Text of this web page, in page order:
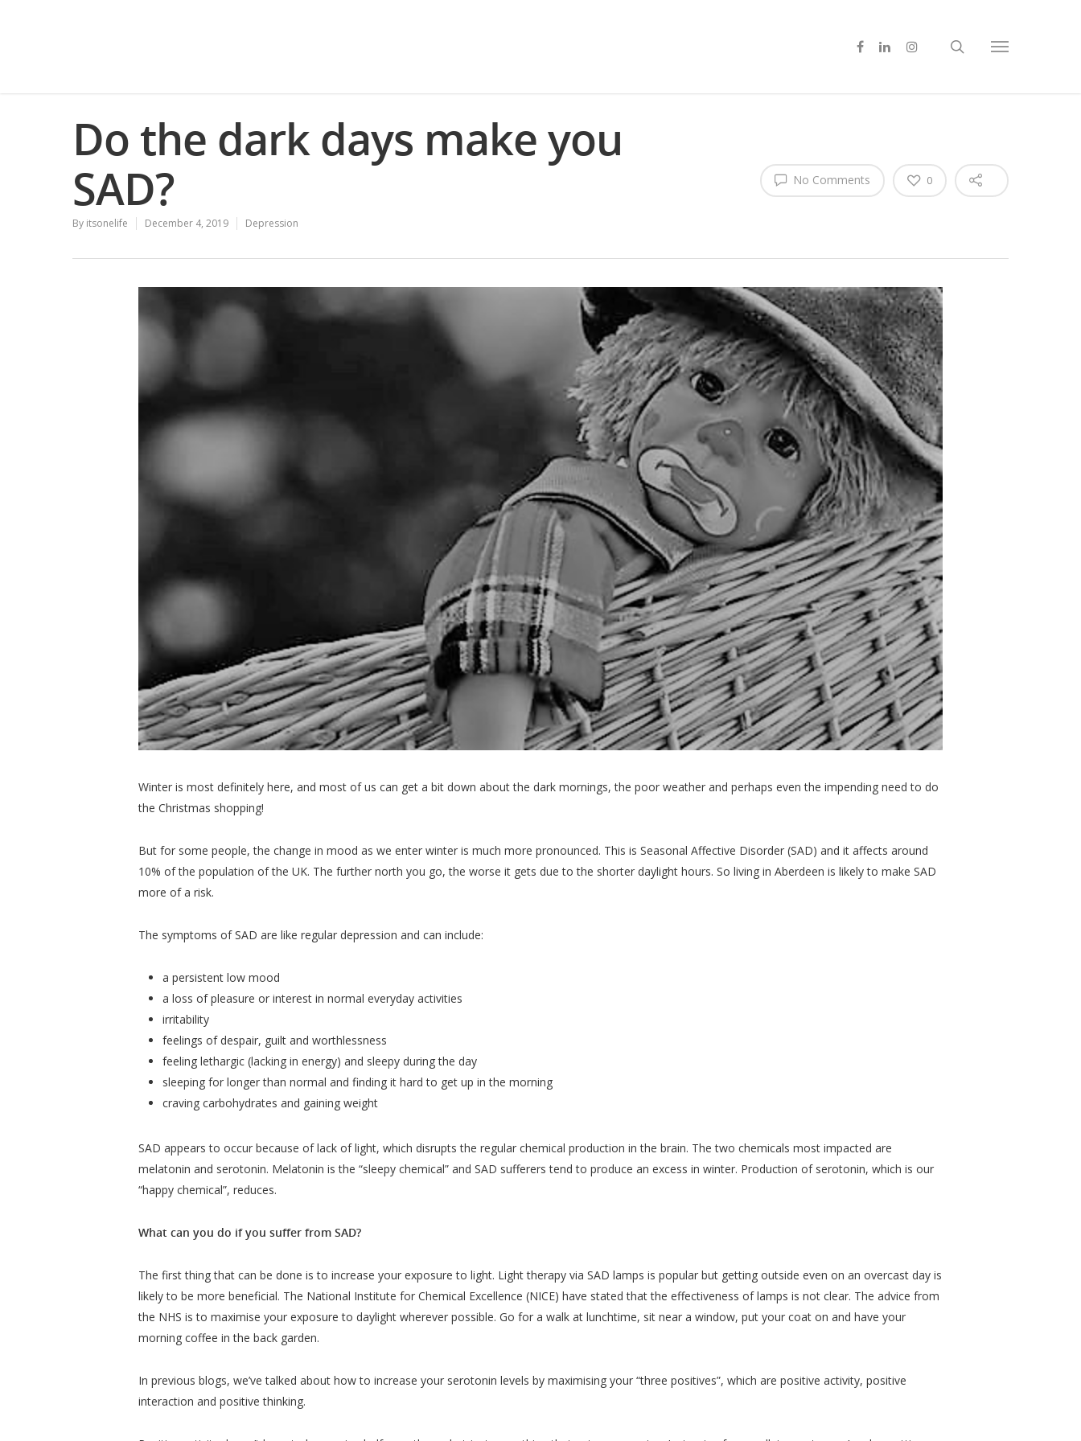
Do the dark days make you
SAD?
By itsonelife December 4, 2019 Depression
No Comments 0
Winter is most definitely here, and most of us can get a bit down about the dark mornings, the poor weather and perhaps even the impending need to do
the Christmas shopping!
But for some people, the change in mood as we enter winter is much more pronounced. This is Seasonal Affective Disorder (SAD) and it affects around
10% of the population of the UK. The further north you go, the worse it gets due to the shorter daylight hours. So living in Aberdeen is likely to make SAD
more of a risk.
The symptoms of SAD are like regular depression and can include:
a persistent low mood
a loss of pleasure or interest in normal everyday activities
irritability
feelings of despair, guilt and worthlessness
feeling lethargic (lacking in energy) and sleepy during the day
sleeping for longer than normal and finding it hard to get up in the morning
craving carbohydrates and gaining weight
SAD appears to occur because of lack of light, which disrupts the regular chemical production in the brain. The two chemicals most impacted are
melatonin and serotonin. Melatonin is the “sleepy chemical” and SAD sufferers tend to produce an excess in winter. Production of serotonin, which is our
“happy chemical”, reduces.
What can you do if you suffer from SAD?
The first thing that can be done is to increase your exposure to light. Light therapy via SAD lamps is popular but getting outside even on an overcast day is
likely to be more beneficial. The National Institute for Chemical Excellence (NICE) have stated that the effectiveness of lamps is not clear. The advice from
the NHS is to maximise your exposure to daylight wherever possible. Go for a walk at lunchtime, sit near a window, put your coat on and have your
morning coffee in the back garden.
In previous blogs, we’ve talked about how to increase your serotonin levels by maximising your “three positives”, which are positive activity, positive
interaction and positive thinking.